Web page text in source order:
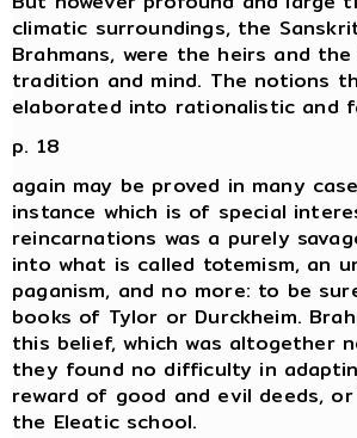
climatic surroundings, the
Brahmans, were the heirs and
tradition and mind. The notions
elaborated into rationalistic and
p. 18
again may be proved in many
instance which is of special
reincarnations was a purely
into what is called totemism, an
paganism, and no more: to be
books of Tylor or Durckheim.
this belief, which was altogether
they found no difficulty in
reward of good and evil deeds,
the Eleatic school.